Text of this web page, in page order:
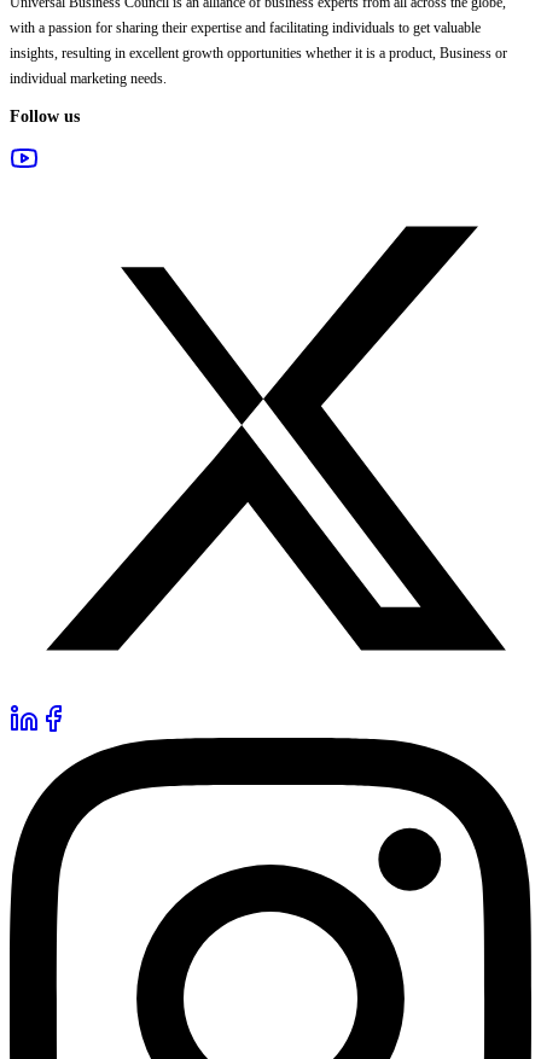
with a passion for sharing their expertise and facilitating individuals to get valuable
insights, resulting in excellent growth opportunities whether it is a product, Business or
individual marketing needs.
Follow us